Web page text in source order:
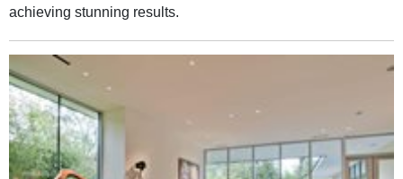
achieving stunning results.